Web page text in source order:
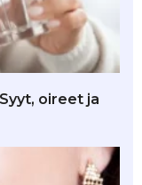
oireet ja